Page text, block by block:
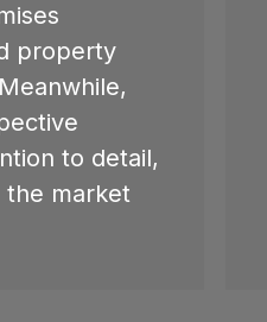
property
to detail,
market